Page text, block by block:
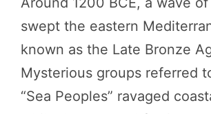
swept the eastern
known as the Late Bronze
Mysterious groups referred
“Sea Peoples” ravaged